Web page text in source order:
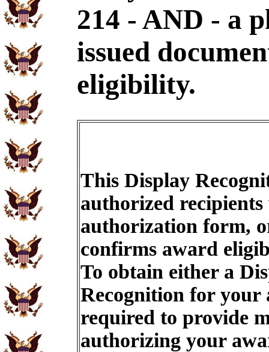
214 - AND - a
issued
eligibility.
This Display
authorized recipients
authorization form,
confirms award
To obtain either a
Recognition for
required to provide
authorizing your